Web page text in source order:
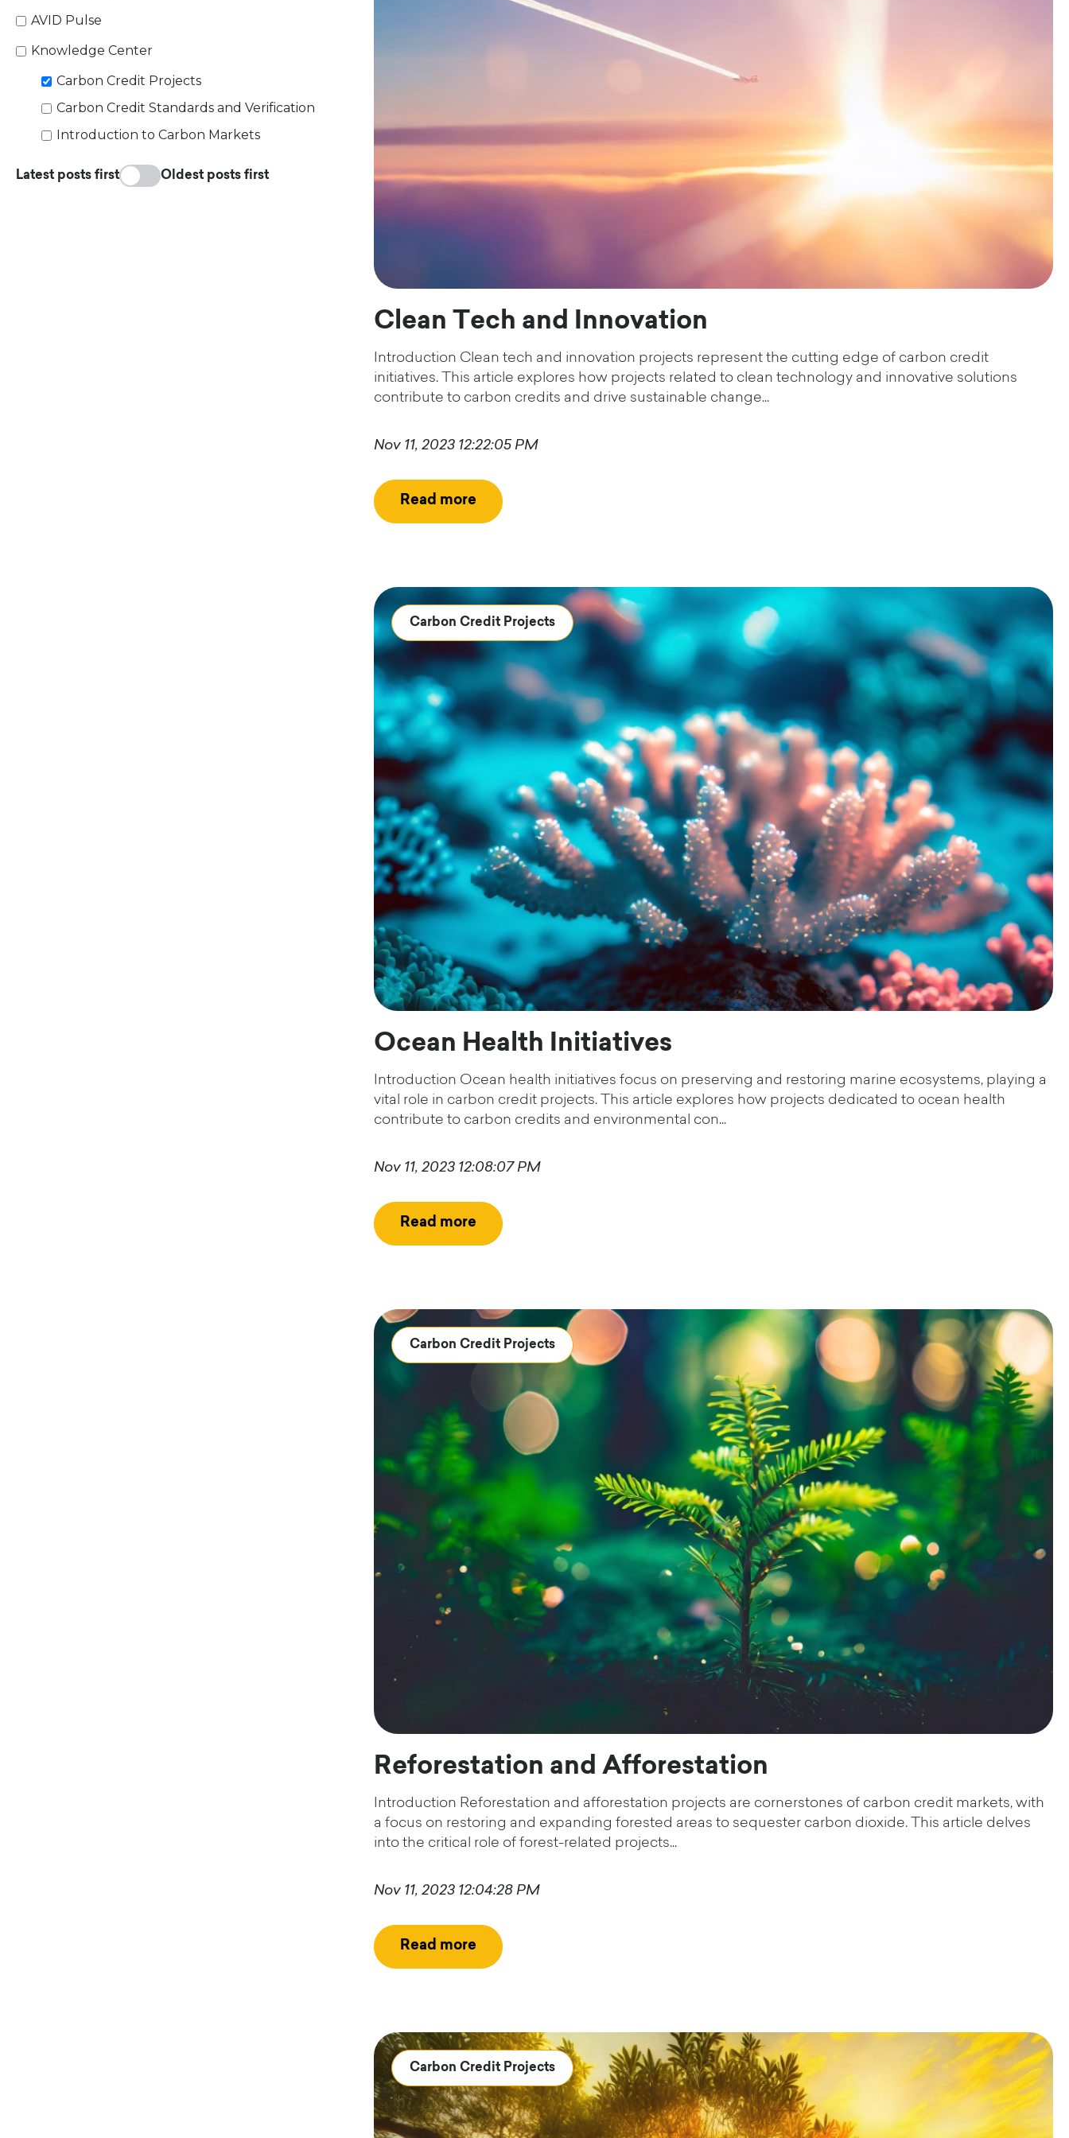
AVID Pulse
Knowledge Center
Carbon Credit Projects
Carbon Credit Standards and Verification
Introduction to Carbon Markets
Latest posts first Oldest posts first
Clean Tech and Innovation
Introduction Clean tech and innovation projects represent the cutting edge of carbon credit
initiatives. This article explores how projects related to clean technology and innovative solutions
contribute to carbon credits and drive sustainable change...
Nov 11, 2023 12:22:05 PM
Read more
Carbon Credit Projects
Ocean Health Initiatives
Introduction Ocean health initiatives focus on preserving and restoring marine ecosystems, playing a
vital role in carbon credit projects. This article explores how projects dedicated to ocean health
contribute to carbon credits and environmental con...
Nov 11, 2023 12:08:07 PM
Read more
Carbon Credit Projects
Reforestation and Afforestation
Introduction Reforestation and afforestation projects are cornerstones of carbon credit markets, with
a focus on restoring and expanding forested areas to sequester carbon dioxide. This article delves
into the critical role of forest-related projects...
Nov 11, 2023 12:04:28 PM
Read more
Carbon Credit Projects